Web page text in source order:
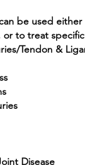
be used
to treat
Tendon &
Disease